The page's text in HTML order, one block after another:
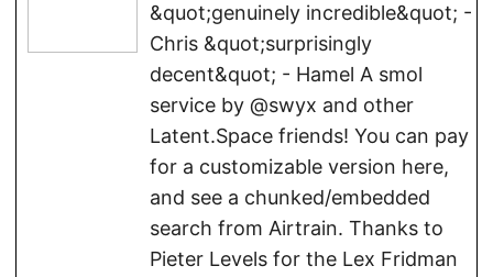
&quot;genuinely incredible&quot; -
Chris &quot;surprisingly
decent&quot; - Hamel A smol
service by @swyx and other
Latent.Space friends! You can pay
for a customizable version here,
and see a chunked/embedded
search from Airtrain. Thanks to
Pieter Levels for the Lex Fridman